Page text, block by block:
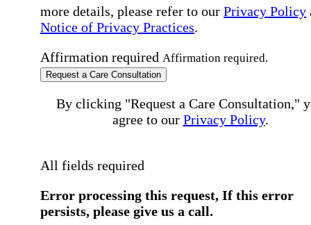
more details, please refer to our Privacy Policy
Notice of Privacy Practices.
Affirmation required Affirmation required.
Request a Care Consultation
By clicking "Request a Care Consultation,"
agree to our Privacy Policy.
All fields required
Error processing this request, If this error
persists, please give us a call.